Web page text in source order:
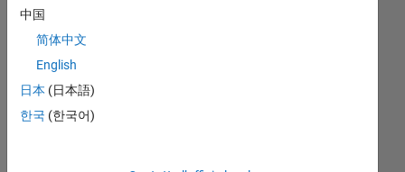
University
Scientist
@ ABB
Corporate
Sweden
Statistica
All M…
C…
F…
D…
中国
简体中文
English
日本 (日本語)
한국 (한국어)